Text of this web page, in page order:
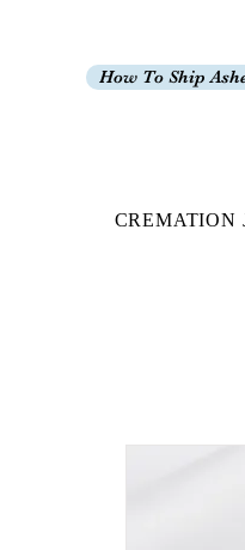
How To Ship
CREMATION